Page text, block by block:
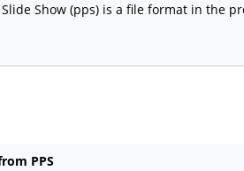
Slide Show (pps) is a file format in the
PPS